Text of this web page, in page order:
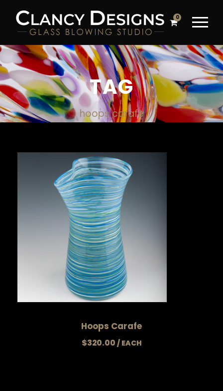
0
TAG
hoops carafe
Hoops Carafe
$320.00